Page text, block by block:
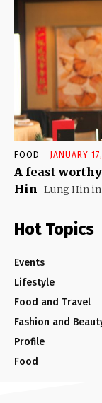
FOOD JANUARY
A feast
Hin Lung Hin in
Hot Topics
Events
Lifestyle
Food and Travel
Fashion and
Profile
Food